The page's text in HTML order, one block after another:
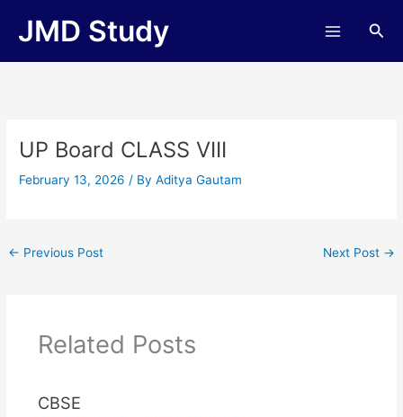
JMD Study
UP Board CLASS VIII
February 13, 2026/ ByAditya Gautam
← Previous Post Next Post →
Related Posts
CBSE